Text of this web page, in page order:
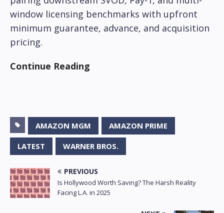
window licensing benchmarks with upfront
minimum guarantee, advance, and acquisition
pricing.
Continue Reading
AMAZON MGM AMAZON PRIME
LATEST WARNER BROS.
PREVIOUS
Is Hollywood Worth Saving? The Harsh Reality
Facing L.A. in 2025